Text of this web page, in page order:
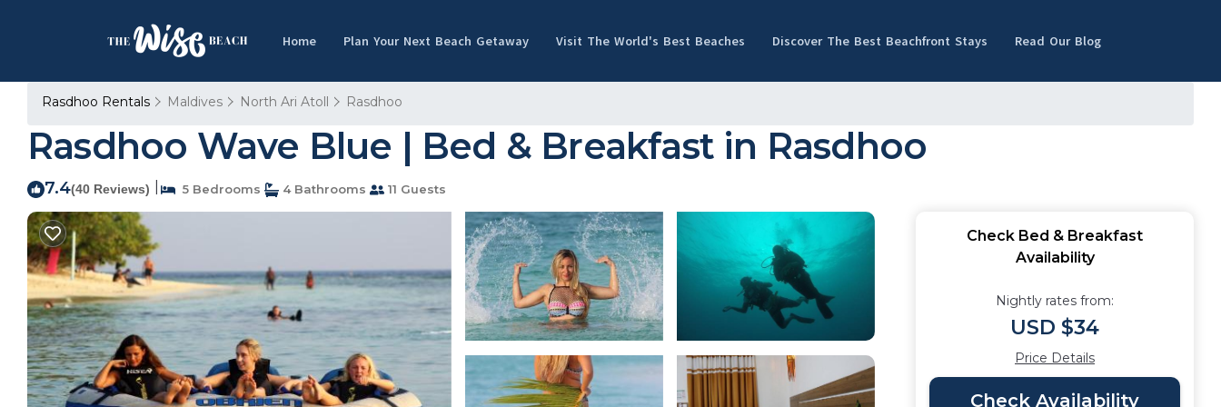
Home Plan Your Next Beach Getaway Visit The World's Best Beaches Discover The Best Beachfront Stays Read Our Blog
Rasdhoo Rentals Maldives North Ari Atoll Rasdhoo
Rasdhoo Wave Blue | Bed & Breakfast in Rasdhoo
7.4(40 Reviews) 5 Bedrooms 4 Bathrooms 11 Guests
Check Bed & Breakfast
Availability
Nightly rates from:
USD $34
Price Details
Check Availability